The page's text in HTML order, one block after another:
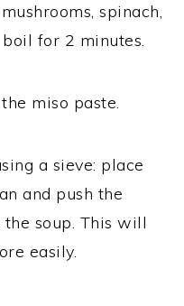
spinach,
for 2 minutes.
miso paste.
a sieve: place
and push the
soup. This will
easily.